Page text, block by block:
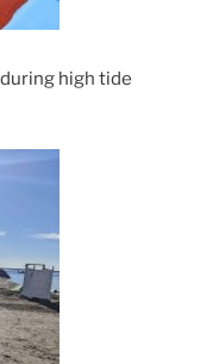
high tide